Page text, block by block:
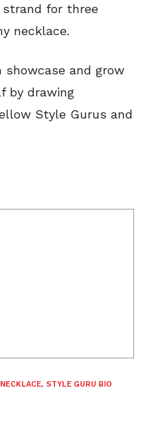
strand for three
necklace.
showcase and grow
by drawing
Style Gurus and
NECKLACE, STYLE GURU BIO